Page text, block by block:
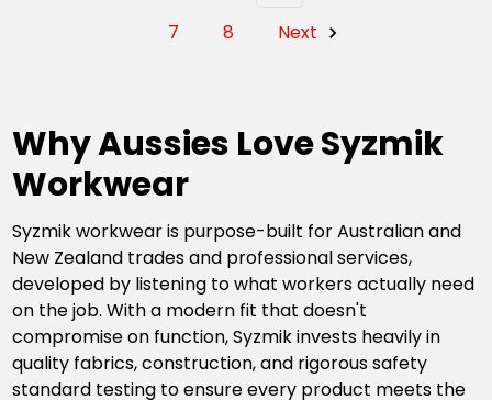
7
8 Next
Why Aussies Love Syzmik
Workwear
Syzmik workwear is purpose-built for Australian and
New Zealand trades and professional services,
developed by listening to what workers actually need
on the job. With a modern fit that doesn't
compromise on function, Syzmik invests heavily in
quality fabrics, construction, and rigorous safety
standard testing to ensure every product meets the